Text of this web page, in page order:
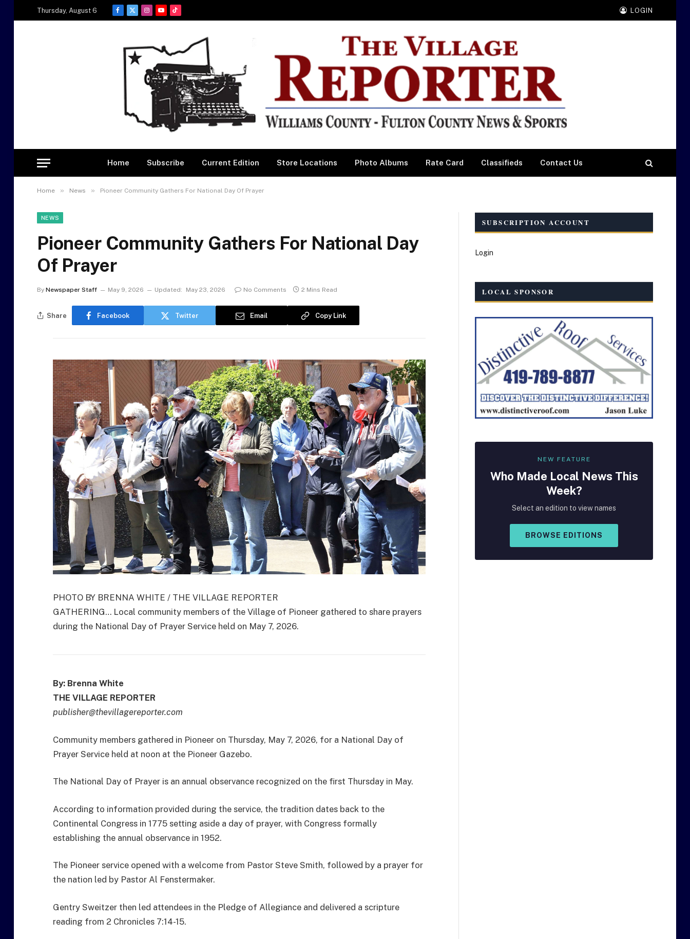
Thursday, August 6
Facebook
X
Instagram
YouTubeTikTok
LOGIN
Home Subscribe Current Edition Store Locations Photo Albums Rate Card Classifieds Contact Us
Home » News » Pioneer Community Gathers For National Day Of Prayer
NEWS
Pioneer Community Gathers For National Day
Of Prayer
By Newspaper Staff May 9, 2026 Updated: May 23, 2026 No Comments 2 Mins Read
Share Facebook Twitter Email Copy Link
PHOTO BY BRENNA WHITE / THE VILLAGE REPORTER
GATHERING… Local community members of the Village of Pioneer gathered to share prayers
during the National Day of Prayer Service held on May 7, 2026.
By: Brenna White
THE VILLAGE REPORTER
publisher@thevillagereporter.com
Community members gathered in Pioneer on Thursday, May 7, 2026, for a National Day of
Prayer Service held at noon at the Pioneer Gazebo.
The National Day of Prayer is an annual observance recognized on the first Thursday in May.
According to information provided during the service, the tradition dates back to the
Continental Congress in 1775 setting aside a day of prayer, with Congress formally
establishing the annual observance in 1952.
The Pioneer service opened with a welcome from Pastor Steve Smith, followed by a prayer for
the nation led by Pastor Al Fenstermaker.
Gentry Sweitzer then led attendees in the Pledge of Allegiance and delivered a scripture
reading from 2 Chronicles 7:14-15.
SUBSCRIPTION ACCOUNT
Login
LOCAL SPONSOR
NEW FEATURE
Who Made Local News This
Week?
Select an edition to view names
BROWSE EDITIONS